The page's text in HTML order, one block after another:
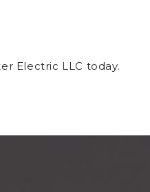
Electric LLC today.